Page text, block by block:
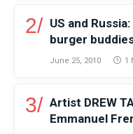
US and
burger
June 25, 2010 1
Artist DREW
Emmanuel